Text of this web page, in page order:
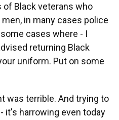
of Black veterans who
in many cases police
cases where - I
returning Black
uniform. Put on some
was terrible. And trying to
it's harrowing even today